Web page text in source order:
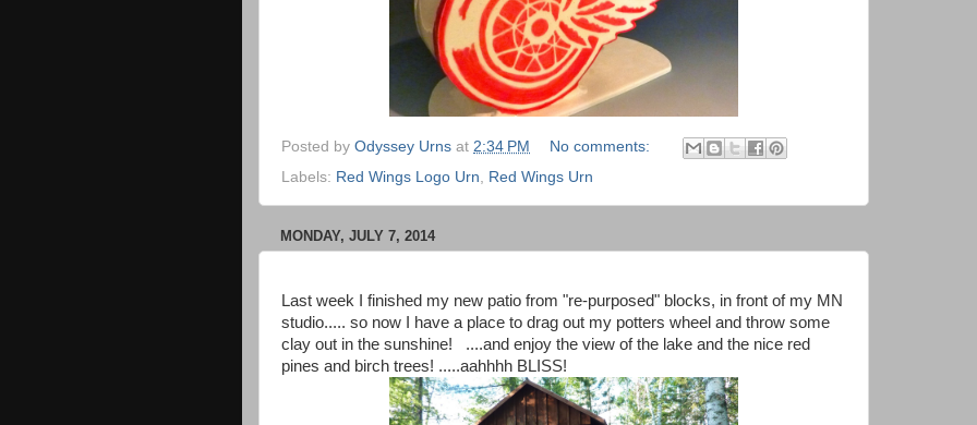
Posted by Odyssey Urns at 2:34 PM
No comments:
Labels: Red Wings Logo Urn Red Wings Urn
MONDAY, JULY 7, 2014
Last week I finished my new patio from "re-purposed" blocks, in front of my MN
studio..... so now I have a place to drag out my potters wheel and throw some
clay out in the sunshine! ....and enjoy the view of the lake and the nice red
pines and birch trees! .....aahhhh BLISS!